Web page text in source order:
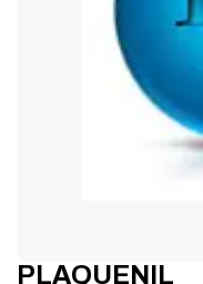
PLAQUENIL